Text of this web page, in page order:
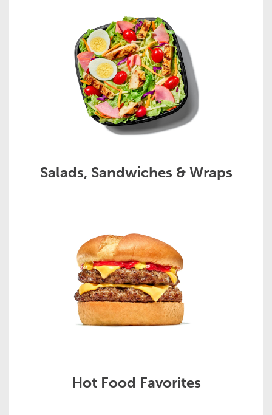
Salads, Sandwiches & Wraps
Hot Food Favorites